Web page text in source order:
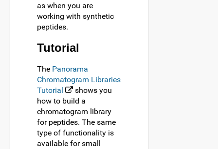
as when you are
working with synthetic
peptides.
Tutorial
The Panorama
Chromatogram Libraries
Tutorial
shows you
how to build a
chromatogram library
for peptides. The same
type of functionality is
available for small